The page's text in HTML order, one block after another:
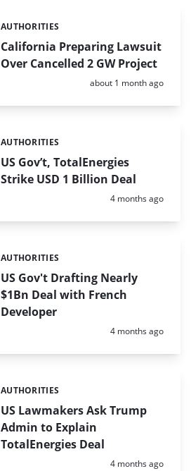
California Preparing Lawsuit
Over Cancelled 2 GW Project
Categories:
AUTHORITIES
Posted:
about 1 month ago
US Gov’t, TotalEnergies
Strike USD 1 Billion Deal
Categories:
AUTHORITIES
Posted:
4 months ago
US Gov't Drafting Nearly
$1Bn Deal with French
Developer
Categories:
AUTHORITIES
Posted:
4 months ago
US Lawmakers Ask Trump
Admin to Explain
TotalEnergies Deal
Categories:
AUTHORITIES
Posted:
4 months ago